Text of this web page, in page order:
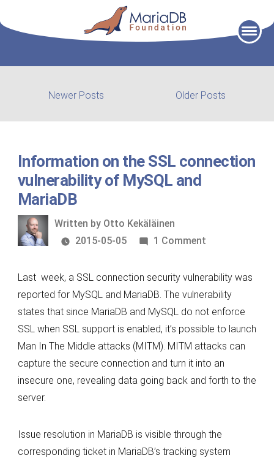
Older Posts
Newer Posts
posts:
Information on the SSL connection
vulnerability of MySQL and
MariaDB
Written
by
Written by Otto Kekäläinen
2015-05-05
1 Commenton
on
the
SSL
connection
vulnerability
of
MySQL
Last week, a SSL connection security vulnerability was
reported for MySQL and MariaDB. The vulnerability
states that since MariaDB and MySQL do not enforce
SSL when SSL support is enabled, it’s possible to launch
Man In The Middle attacks (MITM). MITM attacks can
capture the secure connection and turn it into an
insecure one, revealing data going back and forth to the
server.
Issue resolution in MariaDB is visible through the
corresponding ticket in MariaDB’s tracking system